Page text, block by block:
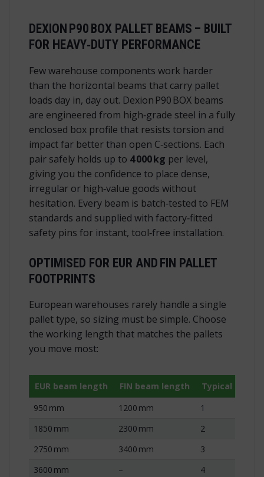
DEXION P90 BOX PALLET BEAMS – BUILT
FOR HEAVY‑DUTY PERFORMANCE
Few warehouse components work harder
than the horizontal beams that carry pallet
loads day in, day out. Dexion P90 BOX beams
are engineered from high‑grade steel in a fully
enclosed box profile that resists torsion and
impact far better than open C‑sections. Each
pair safely holds up to 4 000 kg per level,
giving you the confidence to place dense,
irregular or high‑value goods without
hesitation. Every beam is batch‑tested to FEM
standards and supplied with factory‑fitted
safety pins for instant, tool‑free installation.
OPTIMISED FOR EUR AND FIN PALLET
FOOTPRINTS
European warehouses rarely handle a single
pallet type, so sizing must be simple. Choose
the working length that matches the pallets
you move most:
EUR beam length FIN beam length
Typical pallet
950 mm
1200 mm
1
1850 mm
2300 mm
2
2750 mm
3400 mm
3
3600 mm
– 4